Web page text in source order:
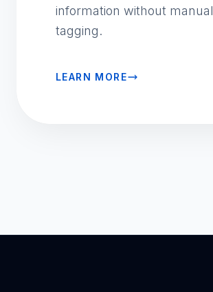
information without manual
tagging.
LEARN MORE